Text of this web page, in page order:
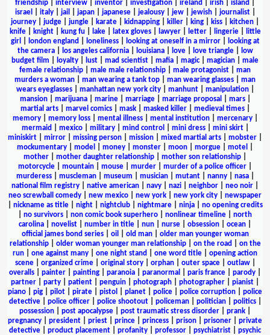
friendship
interview inventor investigation ireland irish island
israel
italy| jail japan| japanese| jealousy| jew| jewish| journalist|
journey
judge jungle karate kidnapping killer king kiss kitchen
knife| knight| kung fu| lake| latex gloves| lawyer| letter| lingerie|
little
girl
london england loneliness| looking at oneself in a mirror|
looking at
the camera| los angeles california| louisiana| love| love triangle|
low
budget film
loyalty lust mad scientist mafia magic| magician
male
female relationship
male male relationship male protagonist
man
murders a woman
man wearing a tank top man wearing glasses
man
wears eyeglasses| manhattan new york city| manhunt| manipulation|
mansion| marijuana| marine| marriage| marriage proposal mars|
martial arts| marvel comics| mask| masked killer| medieval times|
memory| memory loss| mental illness| mental institution| mercenary|
mermaid
mexico| military| mind control mini dress| mini skirt|
miniskirt
mirror missing person mission mixed martial arts mobster
mockumentary
model money monster moon morgue motel
mother
mother daughter relationship mother son relationship
motorcycle
mountain mouse murder murder of a police officer
murderess| muscleman| museum musician| mutant| nanny| nasa|
national film registry
native american navy nazi neighbor neo noir
neo screwball comedy
new mexico new york new york city
newspaper
nickname as title| night| nightclub| nightmare| ninja| no opening credits
no survivors non comic book superhero nonlinear timeline
north
carolina
novelist number in title nun nurse obsession ocean
official james bond series| oil old man| older man younger woman
relationship| older woman younger man relationship| on the road
on the
run
one against many one night stand one word title
opening action
scene| organized crime| original story| orphan| outer space| outlaw|
overalls
painter painting paranoia paranormal paris france parody
partner
party patient penguin photograph photographer pianist
piano
pig pilot pirate pistol planet police police corruption
police
detective| police officer| police shootout| policeman| politician| politics|
possession
post apocalypse post traumatic stress disorder prank
pregnancy
president priest prince princess prison prisoner
private
detective
product placement profanity professor psychiatrist
psychic